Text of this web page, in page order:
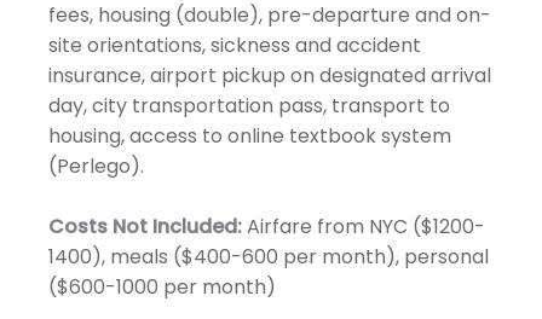
fees, housing (double), pre-departure and on-
site orientations, sickness and accident
insurance, airport pickup on designated arrival
day, city transportation pass, transport to
housing, access to online textbook system
(Perlego).
Costs Not Included:Airfare from NYC ($1200-
1400), meals ($400-600 per month), personal
($600-1000 per month)